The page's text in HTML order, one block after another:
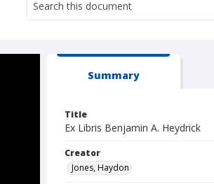
Summary
Title
Ex Libris Benjamin A. Heydrick
Creator
Jones, Haydon